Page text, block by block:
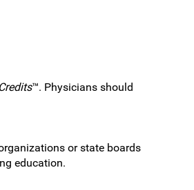
™. Physicians should
or state boards
education.